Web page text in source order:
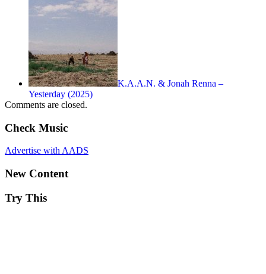
K.A.A.N. & Jonah Renna –
Yesterday (2025)
Comments are closed.
Check Music
Advertise with AADS
New Content
Try This